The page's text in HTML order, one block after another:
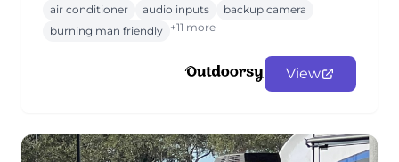
air conditioner audio inputs
backup camera
burning man friendly +11 more
View